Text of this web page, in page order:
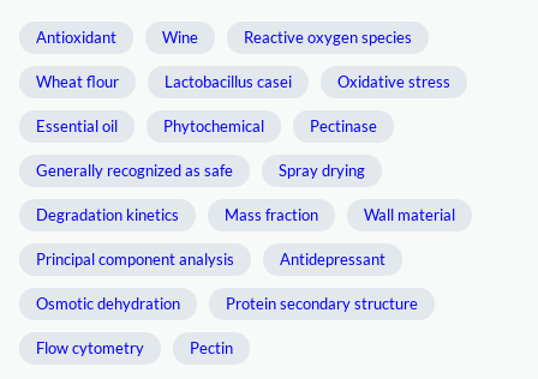
Antioxidant Wine Reactive oxygen species
Wheat flour Lactobacillus casei Oxidative stress
Essential oil Phytochemical Pectinase
Generally recognized as safe Spray drying
Degradation kinetics Mass fraction Wall material
Principal component analysis Antidepressant
Osmotic dehydration Protein secondary structure
Flow cytometry Pectin